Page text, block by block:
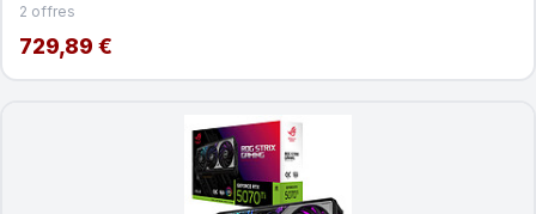
2 offres
729,89 €